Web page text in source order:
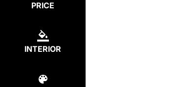
PRICE
INTERIOR